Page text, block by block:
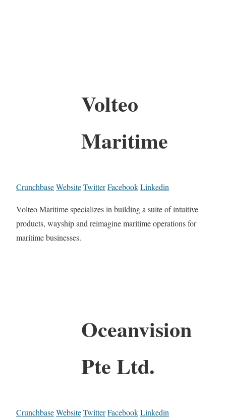
Volteo
Maritime
CrunchbaseWebsiteTwitterFacebookLinkedin
Volteo Maritime specializes in building a suite of intuitive
products, wayship and reimagine maritime operations for
maritime businesses.
Oceanvision
Pte Ltd.
CrunchbaseWebsiteTwitterFacebookLinkedin